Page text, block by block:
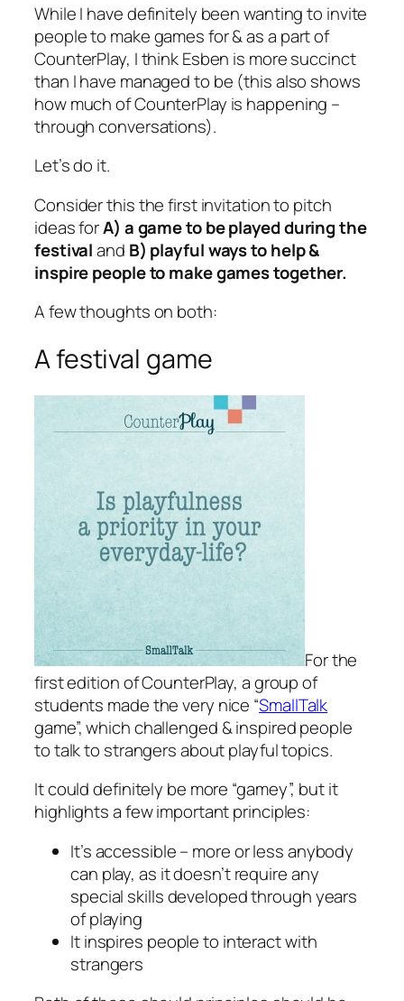
While I have definitely been wanting to invite
people to make games for & as a part of
CounterPlay, I think Esben is more succinct
than I have managed to be (this also shows
how much of CounterPlay is happening –
through conversations).
Let’s do it.
Consider this the first invitation to pitch
ideas forA) a game to be played during the
festivaland B) playful ways to help &
inspire people to make games together.
A few thoughts on both:
A festival game
For the
first edition of CounterPlay, a group of
students made the very nice “SmallTalk
game”, which challenged & inspired people
to talk to strangers about playful topics.
It could definitely be more “gamey”, but it
highlights a few important principles:
It’s accessible – more or less anybody
can play, as it doesn’t require any
special skills developed through years
of playing
It inspires people to interact with
strangers